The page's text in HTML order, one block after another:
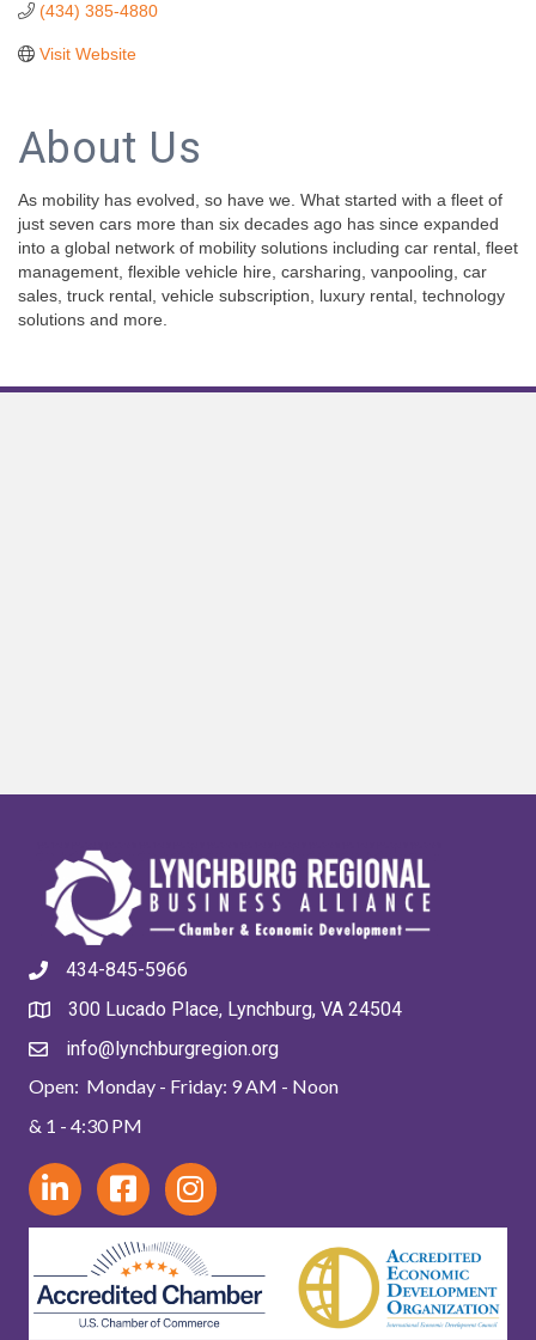
(434) 385-4880
Visit Website
About Us
As mobility has evolved, so have we. What started with a fleet of
just seven cars more than six decades ago has since expanded
into a global network of mobility solutions including car rental, fleet
management, flexible vehicle hire, carsharing, vanpooling, car
sales, truck rental, vehicle subscription, luxury rental, technology
solutions and more.
434-845-5966
300 Lucado Place, Lynchburg, VA 24504
info@lynchburgregion.org
Open: Monday - Friday: 9 AM - Noon
& 1 - 4:30 PM